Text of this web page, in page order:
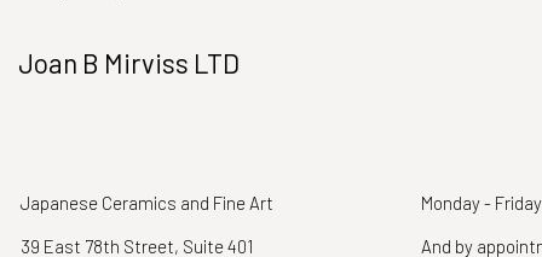
Joan B Mirviss LTD
Japanese Ceramics and Fine Art
39 East 78th Street, Suite 401
Monday -
And by